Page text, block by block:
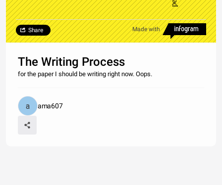
Made with
Share
The Writing Process
for the paper I should be writing right now. Oops.
ama607